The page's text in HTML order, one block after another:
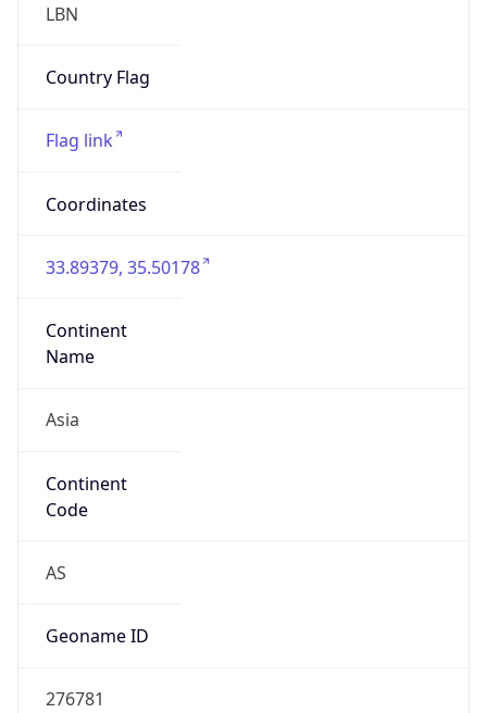
LBN
Country Flag
Flag link
Coordinates
33.89379, 35.50178
Continent
Name
Asia
Continent
Code
AS
Geoname ID
276781